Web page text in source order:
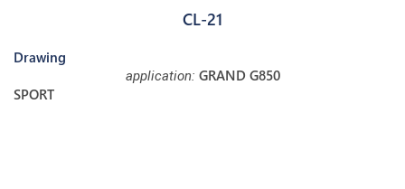
CL-21
Drawing
application: GRAND G850
SPORT